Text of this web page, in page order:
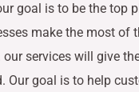
goal is to be the top
make the most of
services will give
Our goal is to help